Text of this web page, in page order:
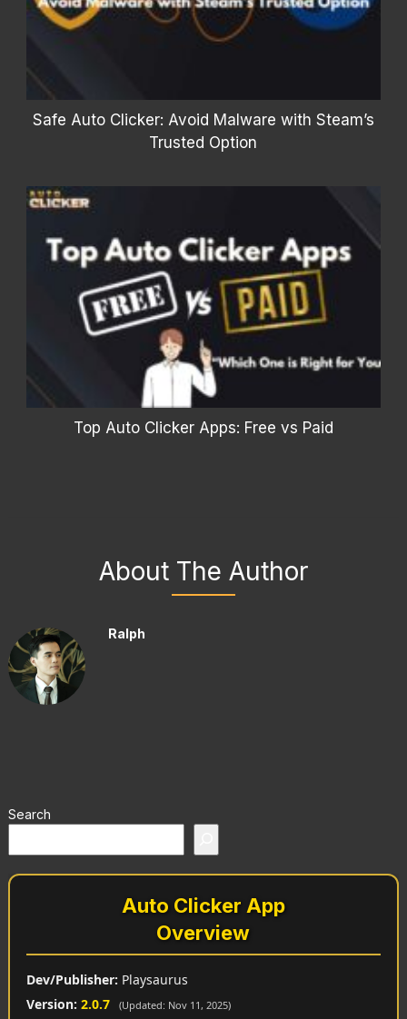
Safe Auto Clicker: Avoid Malware with Steam’s
Trusted Option
Top Auto Clicker Apps: Free vs Paid
About The Author
Ralph
Search
Auto Clicker App
Overview
Dev/Publisher: Playsaurus
Version: 2.0.7 (Updated: Nov 11, 2025)